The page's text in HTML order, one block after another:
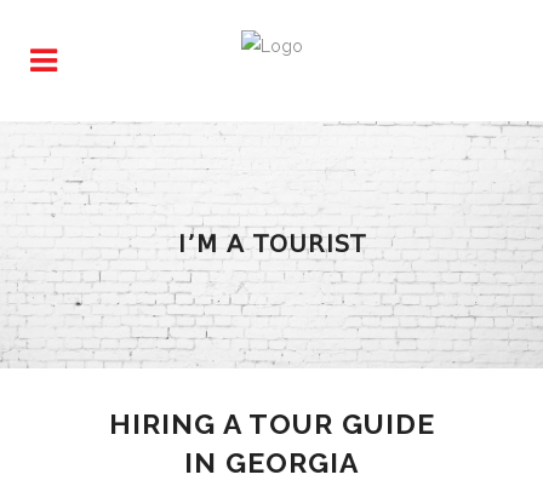
I’M A TOURIST
HIRING A TOUR GUIDE
IN GEORGIA